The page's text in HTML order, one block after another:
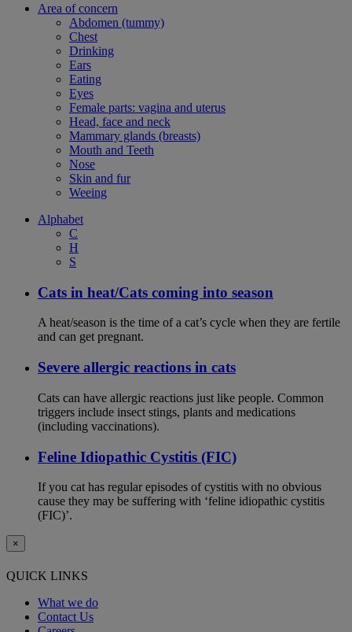
Area of concern
Abdomen (tummy)
Chest
Drinking
Ears
Eating
Eyes
Female parts: vagina and uterus
Head, face and neck
Mammary glands (breasts)
Mouth and Teeth
Nose
Skin and fur
Weeing
Alphabet
C
H
S
Cats in heat/Cats coming into season
A heat/season is the time of a cat’s cycle when they are fertile
and can get pregnant.
Severe allergic reactions in cats
Cats can have allergic reactions just like people. Common
triggers include insect stings, plants and medications
(including vaccinations).
Feline Idiopathic Cystitis (FIC)
If you cat has regular episodes of cystitis with no obvious
cause they may be suffering with ‘feline idiopathic cystitis
(FIC)’.
×
QUICK LINKS
What we do
Contact Us